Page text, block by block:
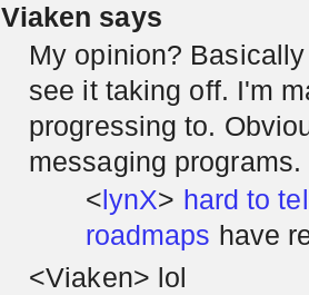
Viaken says
My opinion?
see it taking off. I'm
progressing to.
messaging
<lynX> hard to
roadmaps have
<Viaken> lol